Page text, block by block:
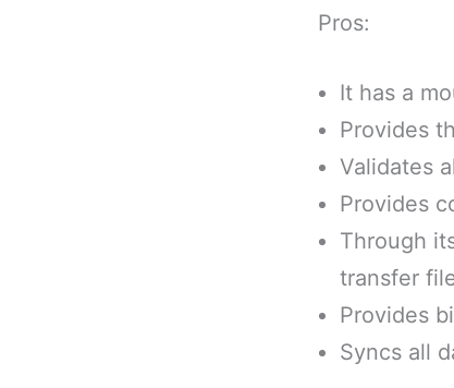
Pros:
It has a
Provides
Validates
Provides
Through
transfer
Provides
Syncs all